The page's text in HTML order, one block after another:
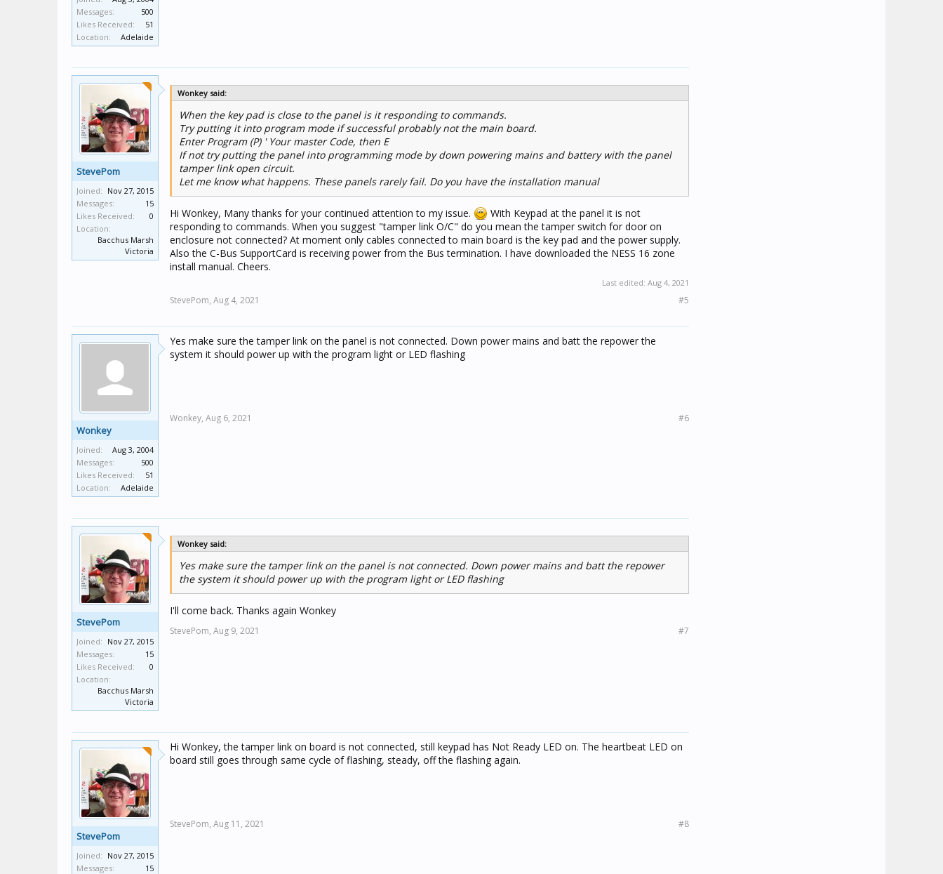
Messages:
500
Likes Received:
51
Location:
Adelaide
StevePom
Joined: Nov 27, 2015
Messages:
15
Likes Received:
0
Location:
Bacchus Marsh
Victoria
Wonkey said:
When the key pad is close to the panel is it responding to commands.
Try putting it into program mode if successful probably not the main board.
Enter Program (P) ' Your master Code, then E
If not try putting the panel into programming mode by down powering mains and battery with the panel
tamper link open circuit.
Let me know what happens. These panels rarely fail. Do you have the installation manual
Hi Wonkey, Many thanks for your continued attention to my issue.
With Keypad at the panel it is not
responding to commands. When you suggest "tamper link O/C" do you mean the tamper switch for door on
enclosure not connected? At moment only cables connected to main board is the key pad and the power supply.
Also the C-Bus SupportCard is receiving power from the Bus termination. I have downloaded the NESS 16 zone
install manual. Cheers.
Last edited: Aug 4, 2021
StevePom, Aug 4, 2021 #5
Wonkey
Joined:
Aug 3, 2004
Messages:
500
Likes Received:
51
Location:
Adelaide
Yes make sure the tamper link on the panel is not connected. Down power mains and batt the repower the
system it should power up with the program light or LED flashing
Wonkey, Aug 6, 2021 #6
StevePom
Joined: Nov 27, 2015
Messages:
15
Likes Received:
0
Location:
Bacchus Marsh
Victoria
Wonkey said:
Yes make sure the tamper link on the panel is not connected. Down power mains and batt the repower
the system it should power up with the program light or LED flashing
I'll come back. Thanks again Wonkey
StevePom, Aug 9, 2021 #7
StevePom
Joined: Nov 27, 2015
Messages:
15
Hi Wonkey, the tamper link on board is not connected, still keypad has Not Ready LED on. The heartbeat LED on
board still goes through same cycle of flashing, steady, off the flashing again.
StevePom, Aug 11, 2021 #8